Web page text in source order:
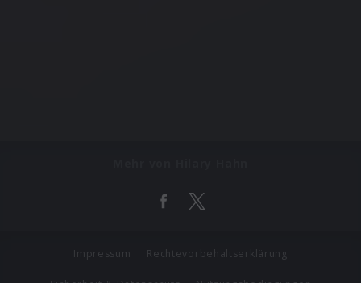
Impressum Rechtevorbehaltserklärung